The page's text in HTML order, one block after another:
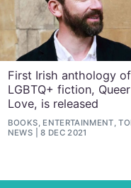
First Irish anthology of
LGBTQ+ fiction, Queer
Love, is released
BOOKS, ENTERTAINMENT,
NEWS
8 DEC 2021